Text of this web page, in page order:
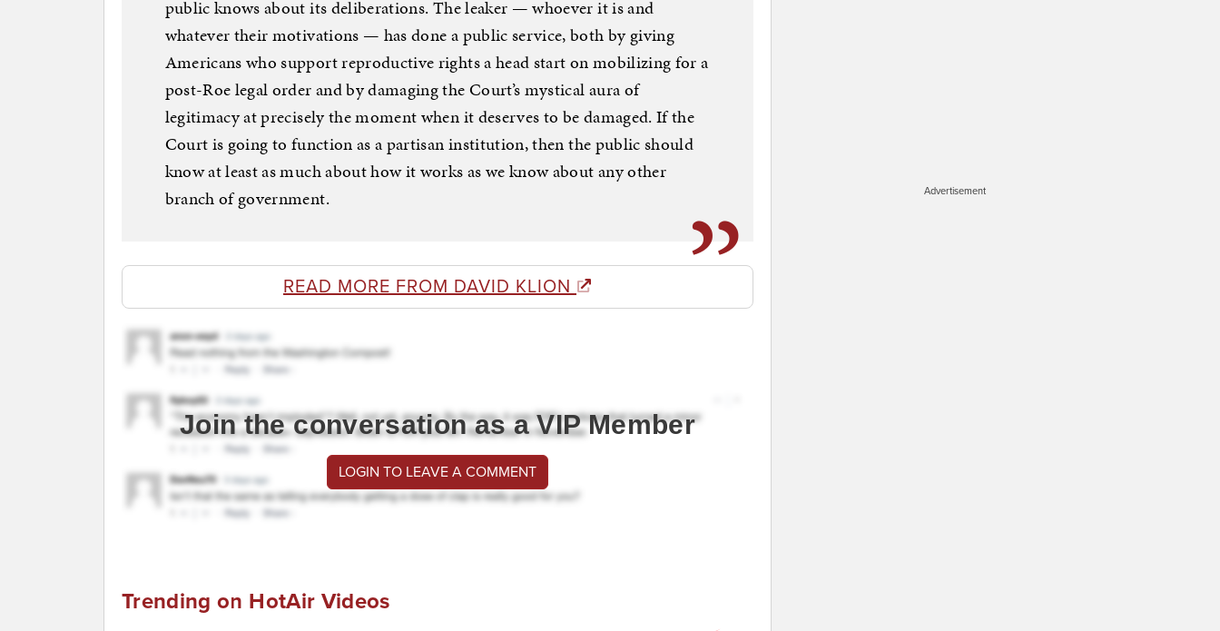
public knows about its deliberations. The leaker — whoever it is and
whatever their motivations — has done a public service, both by giving
Americans who support reproductive rights a head start on mobilizing for a
post-Roe legal order and by damaging the Court’s mystical aura of
legitimacy at precisely the moment when it deserves to be damaged. If the
Court is going to function as a partisan institution, then the public should
know at least as much about how it works as we know about any other
branch of government.
READ MORE FROM DAVID KLION
Join the conversation as a VIP Member
LOGIN TO LEAVE A COMMENT
Trending on HotAir Videos
Advertisement